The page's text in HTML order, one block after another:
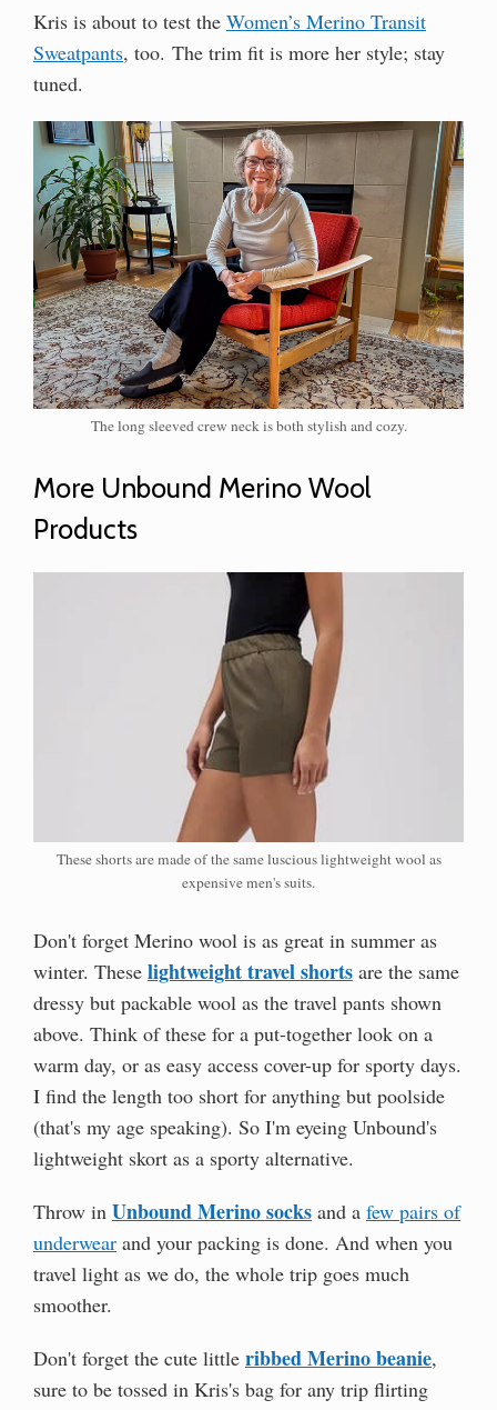
Kris is about to test the Women’s Merino Transit
Sweatpants, too. The trim fit is more her style; stay
tuned.
The long sleeved crew neck is both stylish and cozy.
​More Unbound Merino Wool
Products
These shorts are made of the same luscious lightweight wool as
expensive men's suits.
Don't forget Merino wool is as great in summer as
winter. These lightweight travel shorts are the same
dressy but packable wool as the travel pants shown
above. Think of these for a put-together look on a
warm day, or as easy access cover-up for sporty days.
I find the length too short for anything but poolside
(that's my age speaking). So I'm eyeing Unbound's
lightweight skort as a sporty alternative.
Throw in Unbound Merino socks and a few pairs of
underwear and your packing is done. And when you
travel light as we do, the whole trip goes much
smoother.
Don't forget the cute little ribbed Merino beanie,
sure to be tossed in Kris's bag for any trip flirting